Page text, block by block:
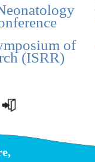
of
(ISRR)